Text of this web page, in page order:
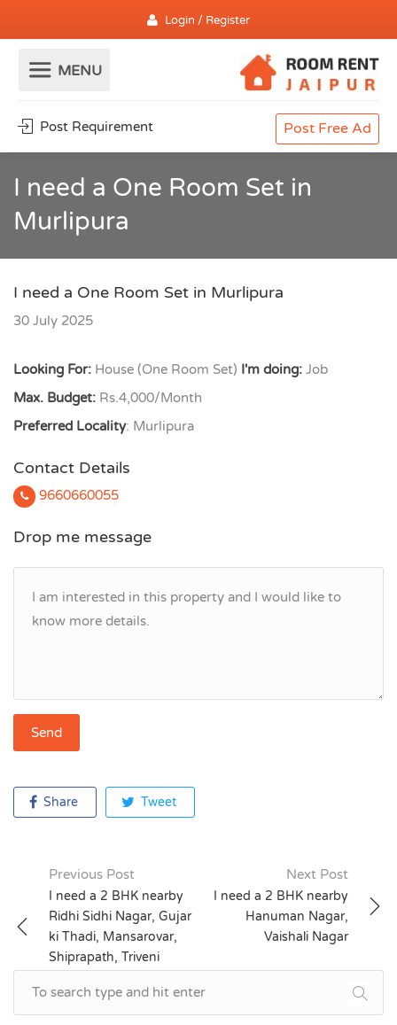
Login / Register
Post Requirement Post Free Ad
I need a One Room Set in
Murlipura
I need a One Room Set in Murlipura
30 July 2025
Looking For: House (One Room Set) I'm doing: Job
Max. Budget: Rs.4,000/Month
Preferred Locality: Murlipura
Contact Details
9660660055
Drop me message
Share Tweet
Post
navigation
Previous Post
I need a 2 BHK nearby
Ridhi Sidhi Nagar, Gujar
ki Thadi, Mansarovar,
Shiprapath, Triveni
Next Post
I need a 2 BHK nearby
Hanuman Nagar,
Vaishali Nagar